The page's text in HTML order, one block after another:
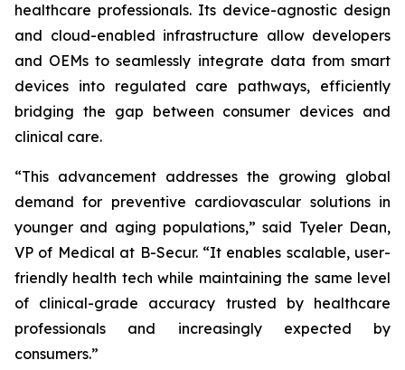
healthcare professionals. Its device-agnostic design
and cloud-enabled infrastructure allow developers
and OEMs to seamlessly integrate data from smart
devices into regulated care pathways, efficiently
bridging the gap between consumer devices and
clinical care.
“This advancement addresses the growing global
demand for preventive cardiovascular solutions in
younger and aging populations,” said Tyeler Dean,
VP of Medical at B-Secur. “It enables scalable, user-
friendly health tech while maintaining the same level
of clinical-grade accuracy trusted by healthcare
professionals and increasingly expected by
consumers.”